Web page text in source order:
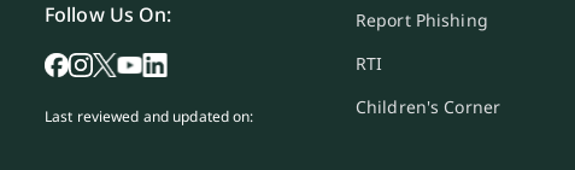
Follow Us On:
Last reviewed and updated on:
Report Phishing
RTI
Children's Corner